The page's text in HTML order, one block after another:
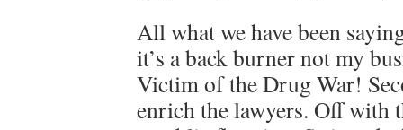
All what we have been
it’s a back burner not my
Victim of the Drug War!
enrich the lawyers. Off with